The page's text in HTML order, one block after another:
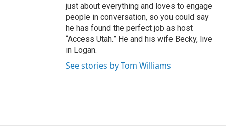
just about everything and loves to engage
people in conversation, so you could say
he has found the perfect job as host
“Access Utah.” He and his wife Becky, live
in Logan.
See stories by Tom Williams